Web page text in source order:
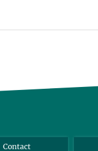
Contact